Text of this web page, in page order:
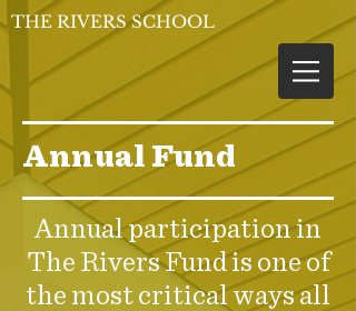
THE RIVERS SCHOOL
Annual Fund
Annual participation in
The Rivers Fund is one of
the most critical ways all